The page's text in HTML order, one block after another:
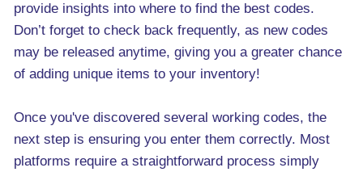
provide insights into where to find the best codes.
Don’t forget to check back frequently, as new codes
may be released anytime, giving you a greater chance
of adding unique items to your inventory!
Once you've discovered several working codes, the
next step is ensuring you enter them correctly. Most
platforms require a straightforward process simply